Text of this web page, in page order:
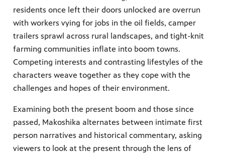
residents once left their doors unlocked are overrun
with workers vying for jobs in the oil fields, camper
trailers sprawl across rural landscapes, and tight-knit
farming communities inflate into boom towns.
Competing interests and contrasting lifestyles of the
characters weave together as they cope with the
challenges and hopes of their environment.
Examining both the present boom and those since
passed, Makoshika alternates between intimate first
person narratives and historical commentary, asking
viewers to look at the present through the lens of